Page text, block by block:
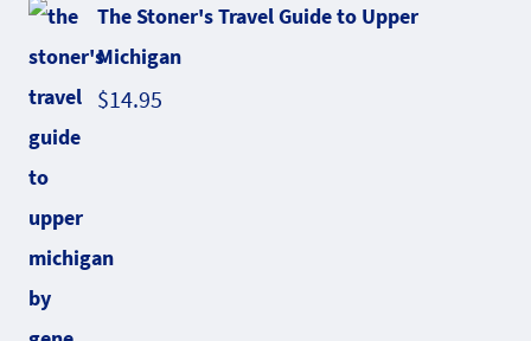
The Stoner's Travel Guide to Upper
Michigan
$14.95